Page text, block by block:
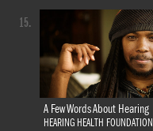
A Few Words About Hearing
HEARING HEALTH FOUNDATION
15.